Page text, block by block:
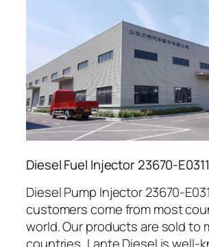
Diesel Fuel Injector 23670-E0311
Diesel Pump Injector 23670-
customers come from most
world. Our products are sold to